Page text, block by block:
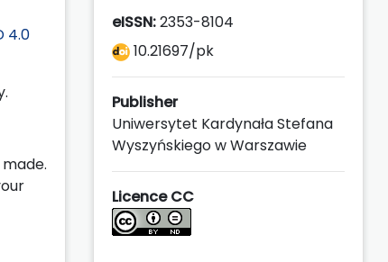
4.0
eISSN:2353-8104
10.21697/pk
Publisher
Uniwersytet Kardynała Stefana
Wyszyńskiego w Warszawie
Licence CC